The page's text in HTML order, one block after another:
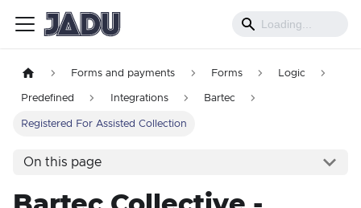
Forms and payments Forms Logic
Predefined Integrations Bartec
Registered For Assisted Collection
On this page